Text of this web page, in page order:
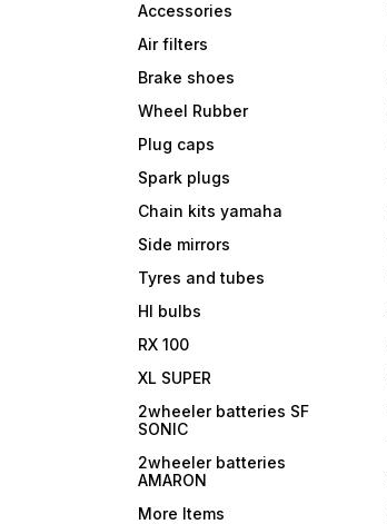
Accessories
Air filters
Brake shoes
Wheel Rubber
Plug caps
Spark plugs
Chain kits yamaha
Side mirrors
Tyres and tubes
Hl bulbs
RX 100
XL SUPER
2wheeler batteries SF
SONIC
2wheeler batteries
AMARON
More Items